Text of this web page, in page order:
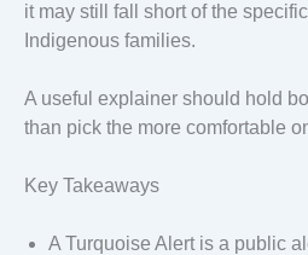
it may still fall short of the
Indigenous families.
A useful explainer should hold
than pick the more comfortable
Key Takeaways
A Turquoise Alert is a public